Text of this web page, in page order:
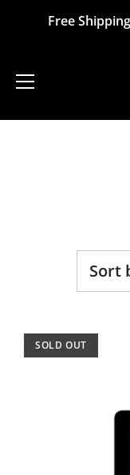
Free
Sort
SOLD OUT